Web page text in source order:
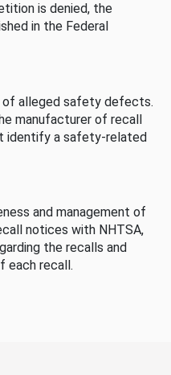
is denied, the
in the Federal
of alleged safety defects.
manufacturer of recall
identify a safety-related
and management of
notices with NHTSA,
the recalls and
each recall.